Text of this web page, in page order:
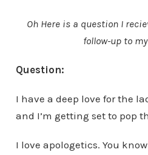
Oh Here is a question I
follow-up to
Question:
I have a deep love for the
and I’m getting set to pop
I love apologetics. You